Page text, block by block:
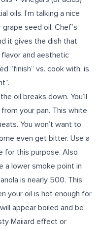
oils. I’m talking a nice
seed oil. Chef’s
it gives the dish that
and aesthetic
“finish” vs. cook with, is
oil breaks down. You’ll
your pan. This white
You won’t want to
even get bitter. Use a
for this purpose. Also
a lower smoke point in
is nearly 500. This
your oil is hot enough for
appear boiled and be
Maiiard effect or